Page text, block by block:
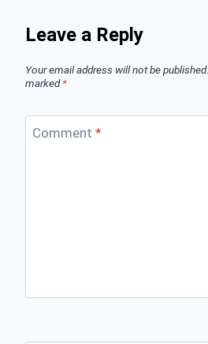
Leave a Reply
Your email address will not be published.
marked*
Comment *